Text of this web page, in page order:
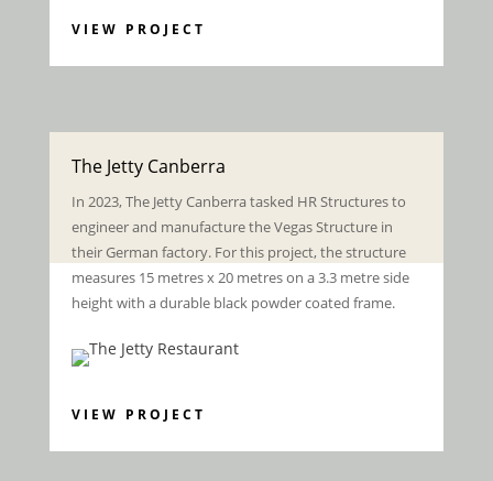
VIEW PROJECT
The Jetty Canberra
In 2023, The Jetty Canberra tasked HR Structures to
engineer and manufacture the Vegas Structure in
their German factory. For this project, the structure
measures 15 metres x 20 metres on a 3.3 metre side
height with a durable black powder coated frame.
VIEW PROJECT